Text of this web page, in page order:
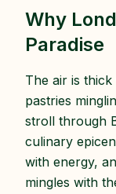
Why
Paradise
The air is
pastries
stroll through
culinary
with energy,
mingles with